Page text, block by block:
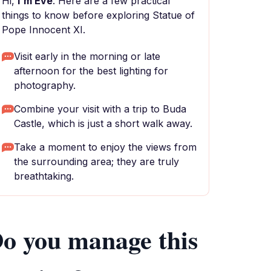
things to know before exploring Statue of
Pope Innocent XI.
Visit early in the morning or late
afternoon for the best lighting for
photography.
Combine your visit with a trip to Buda
Castle, which is just a short walk away.
Take a moment to enjoy the views from
the surrounding area; they are truly
breathtaking.
you manage this